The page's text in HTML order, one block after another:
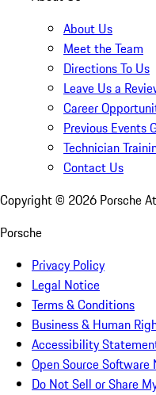
About Us
Meet the Team
Directions To Us
Leave Us a
Career
Previous Events
Technician
Contact Us
Copyright © 2026 Porsche
Porsche
Privacy Policy
Legal Notice
Terms & Conditions
Business & Human
Accessibility
Open Source Software
Do Not Sell or Share